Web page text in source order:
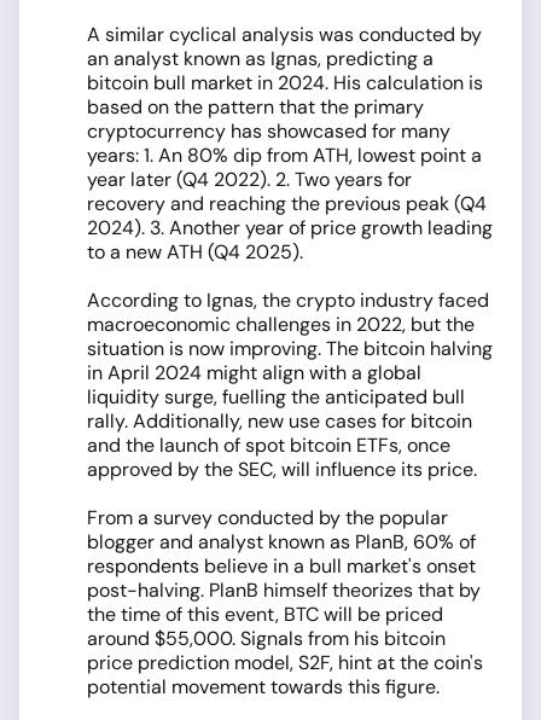
A similar cyclical analysis was conducted by
an analyst known as Ignas, predicting a
bitcoin bull market in 2024. His calculation is
based on the pattern that the primary
cryptocurrency has showcased for many
years: 1. An 80% dip from ATH, lowest point a
year later (Q4 2022). 2. Two years for
recovery and reaching the previous peak (Q4
2024). 3. Another year of price growth leading
to a new ATH (Q4 2025).
According to Ignas, the crypto industry faced
macroeconomic challenges in 2022, but the
situation is now improving. The bitcoin halving
in April 2024 might align with a global
liquidity surge, fuelling the anticipated bull
rally. Additionally, new use cases for bitcoin
and the launch of spot bitcoin ETFs, once
approved by the SEC, will influence its price.
From a survey conducted by the popular
blogger and analyst known as PlanB, 60% of
respondents believe in a bull market's onset
post-halving. PlanB himself theorizes that by
the time of this event, BTC will be priced
around $55,000. Signals from his bitcoin
price prediction model, S2F, hint at the coin's
potential movement towards this figure.